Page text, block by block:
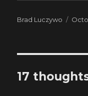
Author
Brad Luczywo
17